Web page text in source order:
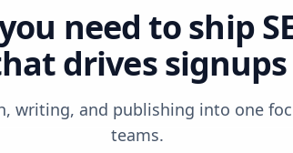
need to ship
drives signups
writing, and publishing into one
teams.